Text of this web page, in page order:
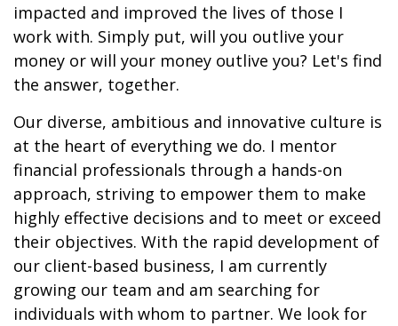
impacted and improved the lives of those I
work with. Simply put, will you outlive your
money or will your money outlive you? Let's find
the answer, together.
Our diverse, ambitious and innovative culture is
at the heart of everything we do. I mentor
financial professionals through a hands-on
approach, striving to empower them to make
highly effective decisions and to meet or exceed
their objectives. With the rapid development of
our client-based business, I am currently
growing our team and am searching for
individuals with whom to partner. We look for